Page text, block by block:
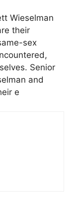
Wieselman
their
sex
Senior
and
e